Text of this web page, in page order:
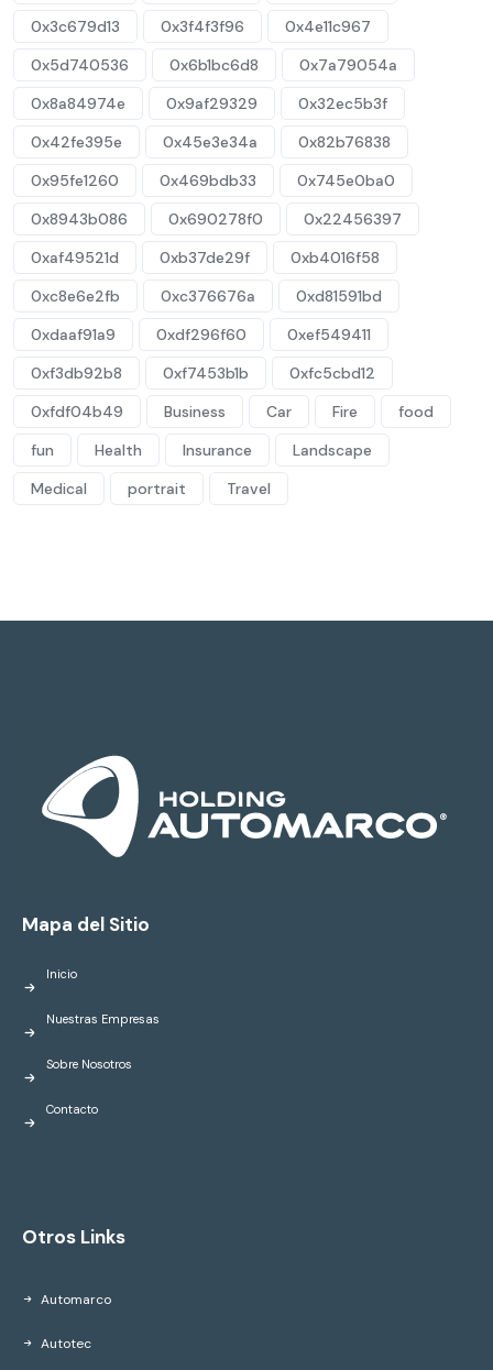
0x3c679d13
0x3f4f3f96
0x4e11c967
0x5d740536
0x6b1bc6d8
0x7a79054a
0x8a84974e
0x9af29329
0x32ec5b3f
0x42fe395e
0x45e3e34a
0x82b76838
0x95fe1260
0x469bdb33
0x745e0ba0
0x8943b086
0x690278f0
0x22456397
0xaf49521d
0xb37de29f
0xb4016f58
0xc8e6e2fb
0xc376676a
0xd81591bd
0xdaaf91a9
0xdf296f60
0xef549411
0xf3db92b8
0xf7453b1b
0xfc5cbd12
0xfdf04b49
Business Car Fire
food
fun
Health Insurance
Landscape
Medical
portrait Travel
Mapa del Sitio
Inicio
Nuestras Empresas
Sobre Nosotros
Contacto
Otros Links
Automarco
Autotec